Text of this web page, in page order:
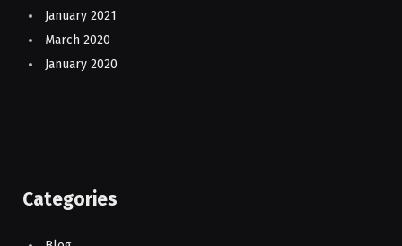
January 2021
March 2020
January 2020
Categories